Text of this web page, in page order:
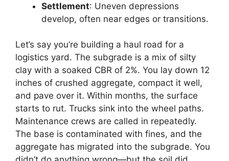
Settlement: Uneven depressions
develop, often near edges or transitions.
Let’s say you’re building a haul road for a
logistics yard. The subgrade is a mix of silty
clay with a soaked CBR of 2%. You lay down 12
inches of crushed aggregate, compact it well,
and pave over it. Within months, the surface
starts to rut. Trucks sink into the wheel paths.
Maintenance crews are called in repeatedly.
The base is contaminated with fines, and the
aggregate has migrated into the subgrade. You